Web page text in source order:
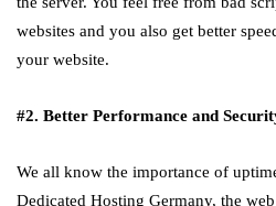
websites and you also get better
your website.
#2. Better Performance and
We all know the importance of
Dedicated Hosting Germany, the